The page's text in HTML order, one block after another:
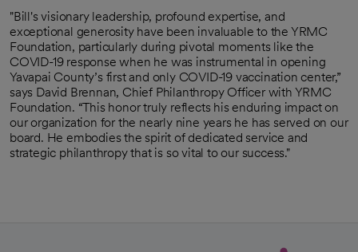
"Bill's visionary leadership, profound expertise, and
exceptional generosity have been invaluable to the YRMC
Foundation, particularly during pivotal moments like the
COVID-19 response when he was instrumental in opening
Yavapai County’s first and only COVID-19 vaccination center,”
says David Brennan, Chief Philanthropy Officer with YRMC
Foundation. “This honor truly reflects his enduring impact on
our organization for the nearly nine years he has served on our
board. He embodies the spirit of dedicated service and
strategic philanthropy that is so vital to our success."